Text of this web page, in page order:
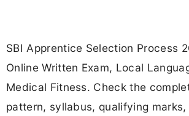
SBI Apprentice Selection Process
Online Written Exam, Local
Medical Fitness. Check the
pattern, syllabus, qualifying